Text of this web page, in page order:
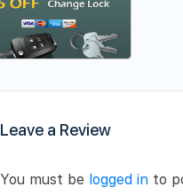
Leave a Review
You must be logged in to